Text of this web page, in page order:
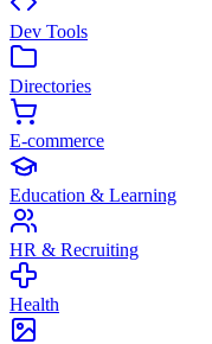
Dev Tools
Directories
E-commerce
Education & Learning
HR & Recruiting
Health